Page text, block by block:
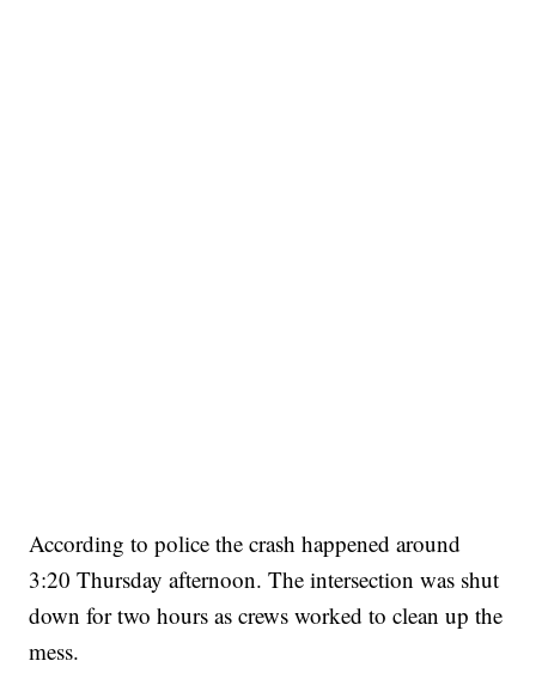
According to police the crash happened around
3:20 Thursday afternoon. The intersection was shut
down for two hours as crews worked to clean up the
mess.